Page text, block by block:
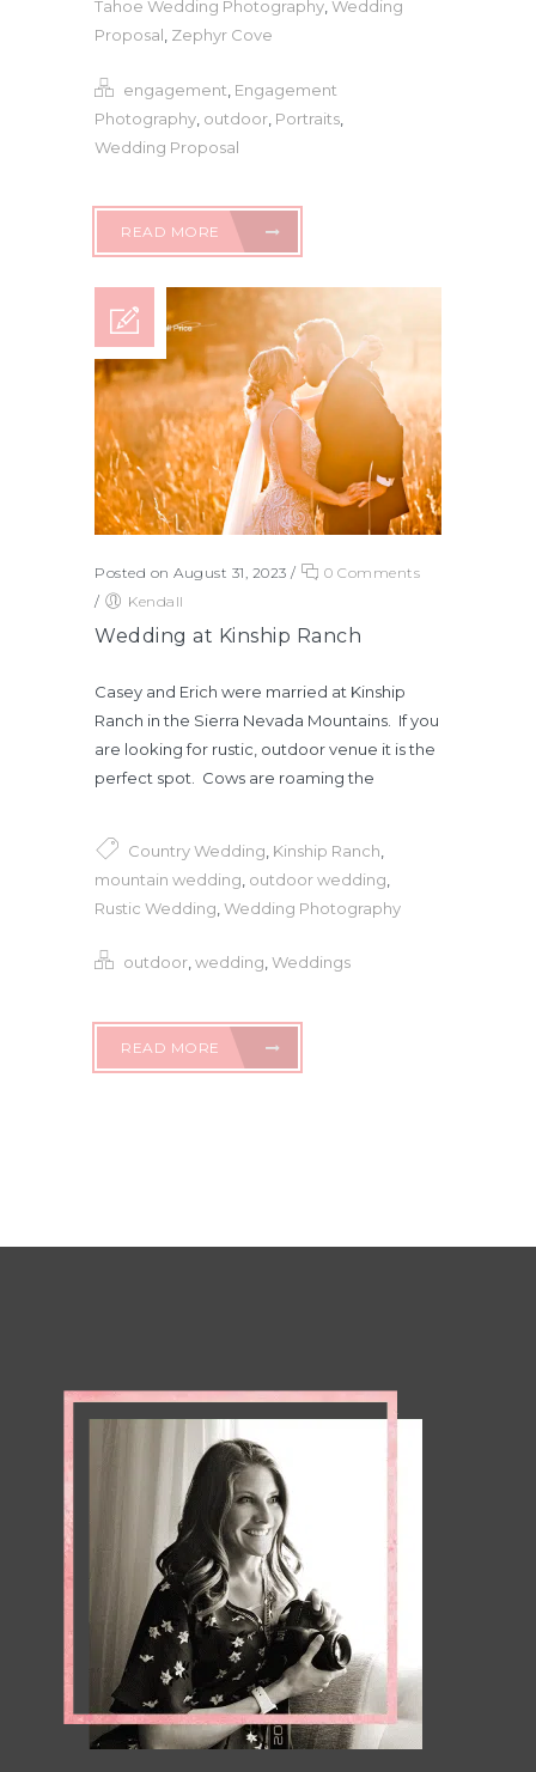
Tahoe Wedding Photography Wedding
Proposal Zephyr Cove
engagement Engagement
Photography outdoor Portraits
Wedding Proposal
READ MORE
Posted on August 31, 2023 /
0 Comments
/
Kendall
Wedding at Kinship Ranch
Casey and Erich were married at Kinship
Ranch in the Sierra Nevada Mountains. If you
are looking for rustic, outdoor venue it is the
perfect spot. Cows are roaming the
Country Wedding Kinship Ranch
mountain wedding outdoor wedding
Rustic Wedding Wedding Photography
outdoor,wedding,Weddings
READ MORE